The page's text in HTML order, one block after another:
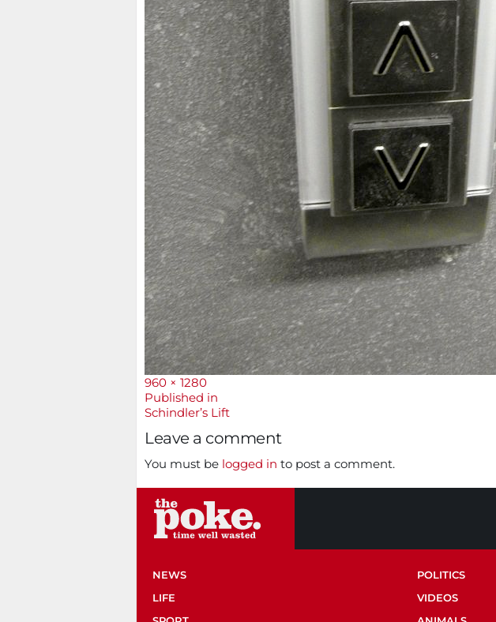
Full
size
960 × 1280
Post
navigation
Published in
Schindler’s Lift
Leave a comment
You must be logged in to post a comment.
NEWS POLITICS
LIFE
VIDEOS